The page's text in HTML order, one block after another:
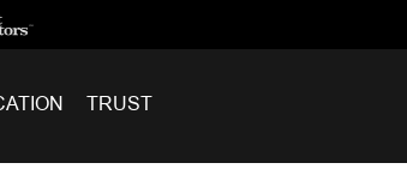
TRUST